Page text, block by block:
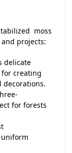
moss
projects:
delicate
creating
decorations.
for forests